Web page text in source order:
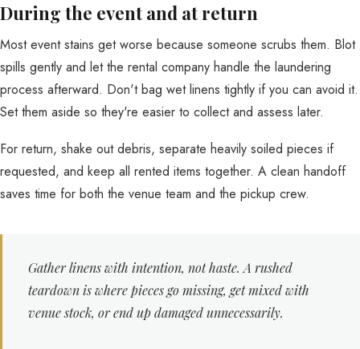
During the event and at return
Most event stains get worse because someone scrubs them. Blot
spills gently and let the rental company handle the laundering
process afterward. Don't bag wet linens tightly if you can avoid it.
Set them aside so they're easier to collect and assess later.
For return, shake out debris, separate heavily soiled pieces if
requested, and keep all rented items together. A clean handoff
saves time for both the venue team and the pickup crew.
Gather linens with intention, not haste. A rushed
teardown is where pieces go missing, get mixed with
venue stock, or end up damaged unnecessarily.